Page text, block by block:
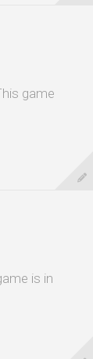
game
is in